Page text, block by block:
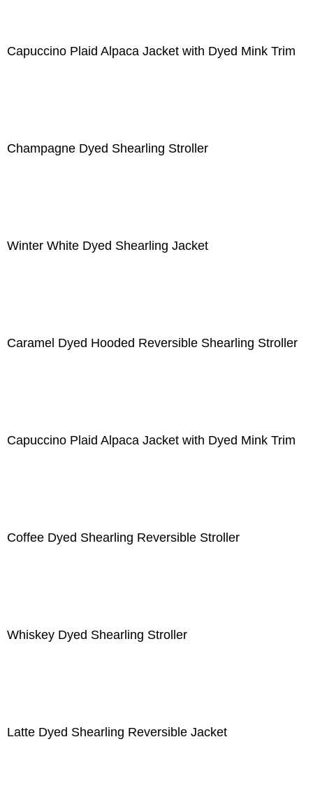
Capuccino Plaid Alpaca Jacket with Dyed Mink Trim
Champagne Dyed Shearling Stroller
Winter White Dyed Shearling Jacket
Caramel Dyed Hooded Reversible Shearling Stroller
Capuccino Plaid Alpaca Jacket with Dyed Mink Trim
Coffee Dyed Shearling Reversible Stroller
Whiskey Dyed Shearling Stroller
Latte Dyed Shearling Reversible Jacket